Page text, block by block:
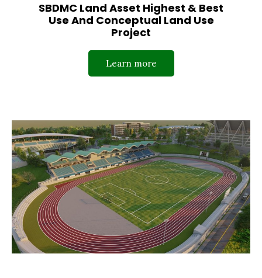
SBDMC Land Asset Highest & Best
Use And Conceptual Land Use
Project
Learn more